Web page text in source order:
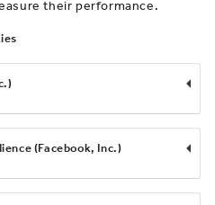
their performance.
(Facebook, Inc.)